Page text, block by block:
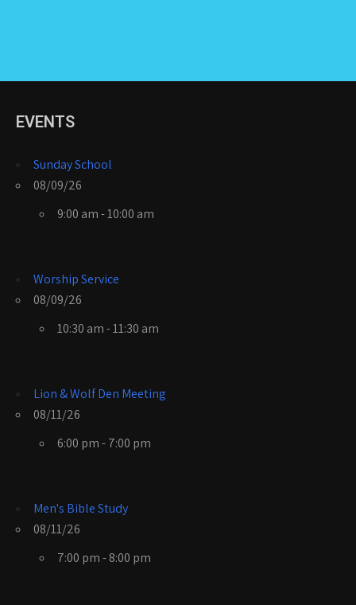
EVENTS
Sunday School
08/09/26
9:00 am - 10:00 am
Worship Service
08/09/26
10:30 am - 11:30 am
Lion & Wolf Den Meeting
08/11/26
6:00 pm - 7:00 pm
Men's Bible Study
08/11/26
7:00 pm - 8:00 pm